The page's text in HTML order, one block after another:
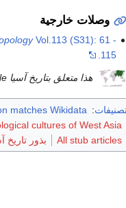
وصلات خارجية
Vol.113 (S31): 61 -
115.
هذا متعلق بتاريخ آسيا article هو
:
matches Wikidata
cultures of West Asia
All stub articles
بذور تاريخ